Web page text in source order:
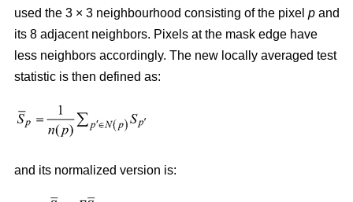
used the 3 × 3 neighbourhood consisting of the pixel p and
its 8 adjacent neighbors. Pixels at the mask edge have
less neighbors accordingly. The new locally averaged test
statistic is then defined as:
and its normalized version is: